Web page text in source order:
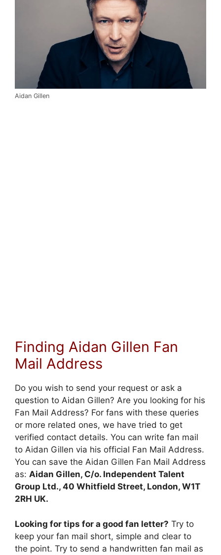
Aidan Gillen
Finding Aidan Gillen Fan
Mail Address
Do you wish to send your request or ask a
question to Aidan Gillen? Are you looking for his
Fan Mail Address? For fans with these queries
or more related ones, we have tried to get
verified contact details. You can write fan mail
to Aidan Gillen via his official Fan Mail Address.
You can save the Aidan Gillen Fan Mail Address
as: Aidan Gillen, C/o. Independent Talent
Group Ltd., 40 Whitfield Street, London, W1T
2RH UK.
Looking for tips for a good fan letter? Try to
keep your fan mail short, simple and clear to
the point. Try to send a handwritten fan mail as